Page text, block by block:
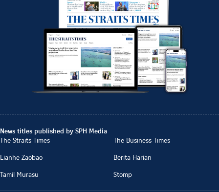
News titles published by SPH Media
The Straits Times
The Business Times
Lianhe Zaobao
Berita Harian
Tamil Murasu
Stomp